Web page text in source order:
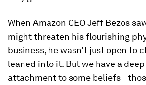
When Amazon CEO Jeff Bezos
might threaten his flourishing
business, he wasn’t just open to
leaned into it. But we have a
attachment to some